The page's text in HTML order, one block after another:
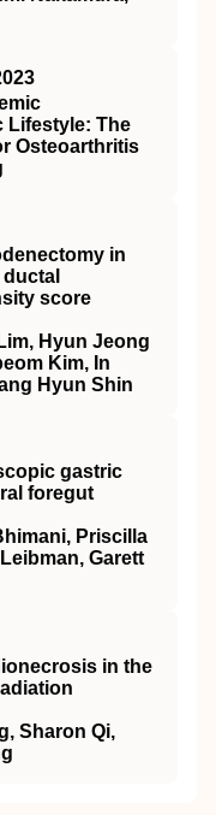
Lifestyle: The
Osteoarthritis
in
score
Hyun Jeong
Kim, In
Hyun Shin
gastric
foregut
Priscilla
Garett
in the
Sharon Qi,